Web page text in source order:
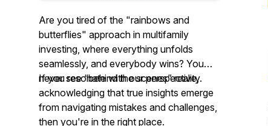
Are you tired of the "rainbows and
butterflies" approach in multifamily
investing, where everything unfolds
seamlessly, and everybody wins? You
never see “behind the scenes” reality.
If you resonate withourperspective,
acknowledging that true insights emerge
from navigating mistakes and challenges,
then you're in the right place.